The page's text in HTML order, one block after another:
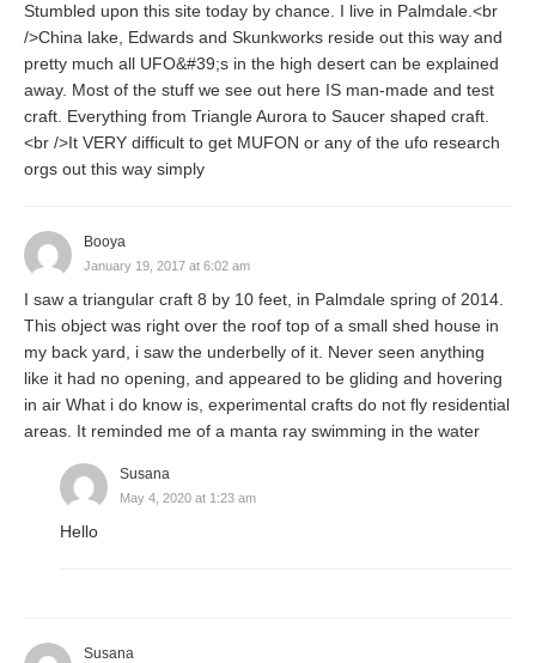
Stumbled upon this site today by chance. I live in Palmdale.<br
/>China lake, Edwards and Skunkworks reside out this way and
pretty much all UFO&#39;s in the high desert can be explained
away. Most of the stuff we see out here IS man-made and test
craft. Everything from Triangle Aurora to Saucer shaped craft.
<br />It VERY difficult to get MUFON or any of the ufo research
orgs out this way simply
Booya
January 19, 2017 at 6:02 am
I saw a triangular craft 8 by 10 feet, in Palmdale spring of 2014.
This object was right over the roof top of a small shed house in
my back yard, i saw the underbelly of it. Never seen anything
like it had no opening, and appeared to be gliding and hovering
in air What i do know is, experimental crafts do not fly residential
areas. It reminded me of a manta ray swimming in the water
Susana
May 4, 2020 at 1:23 am
Hello
Susana